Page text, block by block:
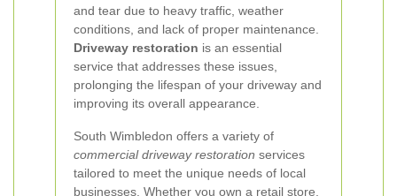
and tear due to heavy traffic, weather
conditions, and lack of proper maintenance.
Driveway restoration is an essential
service that addresses these issues,
prolonging the lifespan of your driveway and
improving its overall appearance.
South Wimbledon offers a variety of
commercial driveway restoration services
tailored to meet the unique needs of local
businesses. Whether you own a retail store,